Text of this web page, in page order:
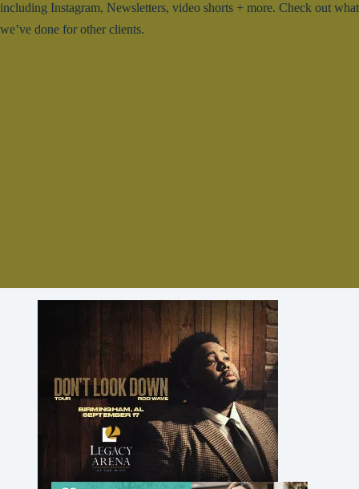
including Instagram, Newsletters, video shorts + more. Check out what
we’ve done for other clients.